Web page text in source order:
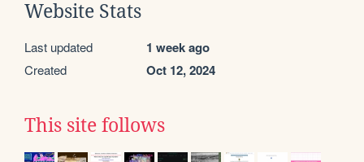
Website Stats
Last updated 1 week ago
Created Oct 12, 2024
This site follows